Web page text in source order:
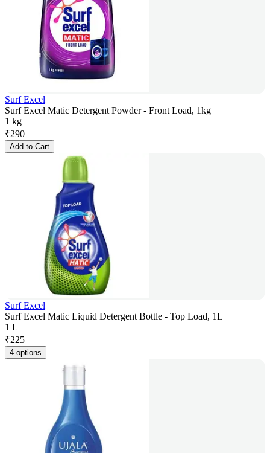
Surf Excel
Surf Excel Matic Detergent Powder - Front Load, 1kg
1 kg
₹290
Add to Cart
Surf Excel
Surf Excel Matic Liquid Detergent Bottle - Top Load, 1L
1 L
₹225
4 options